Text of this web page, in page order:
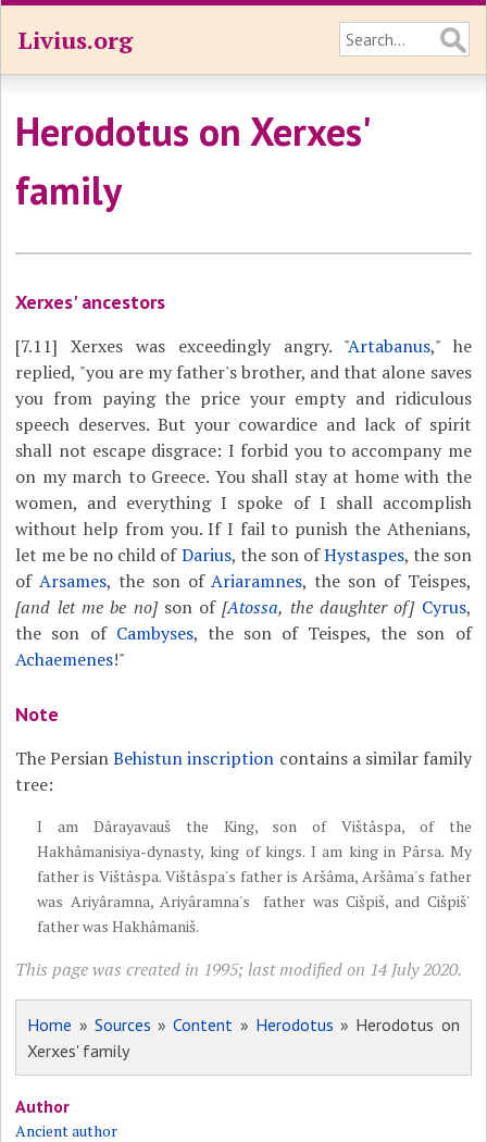
Livius.org
Herodotus on Xerxes'
family
Xerxes' ancestors
[7.11] Xerxes was exceedingly angry. "Artabanus," he
replied, "you are my father's brother, and that alone saves
you from paying the price your empty and ridiculous
speech deserves. But your cowardice and lack of spirit
shall not escape disgrace: I forbid you to accompany me
on my march to Greece. You shall stay at home with the
women, and everything I spoke of I shall accomplish
without help from you. If I fail to punish the Athenians,
let me be no child ofDarius, the son ofHystaspes, the son
ofArsames, the son ofAriaramnes, the son of Teispes,
[and let me be no]son of[Atossa, the daughter of] Cyrus,
the son of Cambyses, the son of Teispes, the son of
Achaemenes!"
Note
The PersianBehistun inscription contains a similar family
tree:
I am Dârayavauš the King, son of Vištâspa, of the
Hakhâmanisiya-dynasty, king of kings. I am king in Pârsa. My
father is Vištâspa. Vištâspa's father is Aršâma, Aršâma's father
was Ariyâramna, Ariyâramna's father was Cišpiš, and Cišpiš'
father was Hakhâmaniš.
This page was created in 1995; last modified on 14 July 2020.
Home » Sources »Content » Herodotus » Herodotus on
Xerxes' family
Author
Ancient author